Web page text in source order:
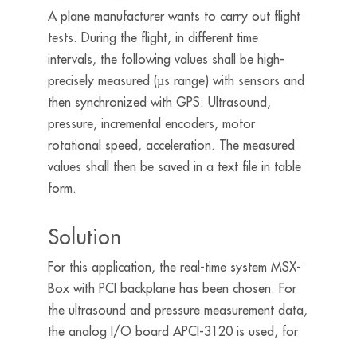
A plane manufacturer wants to carry out flight
tests. During the flight, in different time
intervals, the following values shall be high-
precisely measured (µs range) with sensors and
then synchronized with GPS: Ultrasound,
pressure, incremental encoders, motor
rotational speed, acceleration. The measured
values shall then be saved in a text file in table
form.
Solution
For this application, the real-time system MSX-
Box with PCI backplane has been chosen. For
the ultrasound and pressure measurement data,
the analog I/O board APCI-3120 is used, for